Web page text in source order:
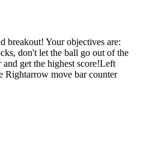
breakout! Your objectives are:
don't let the ball go out of the
get the highest score!Left
Rightarrow move bar counter